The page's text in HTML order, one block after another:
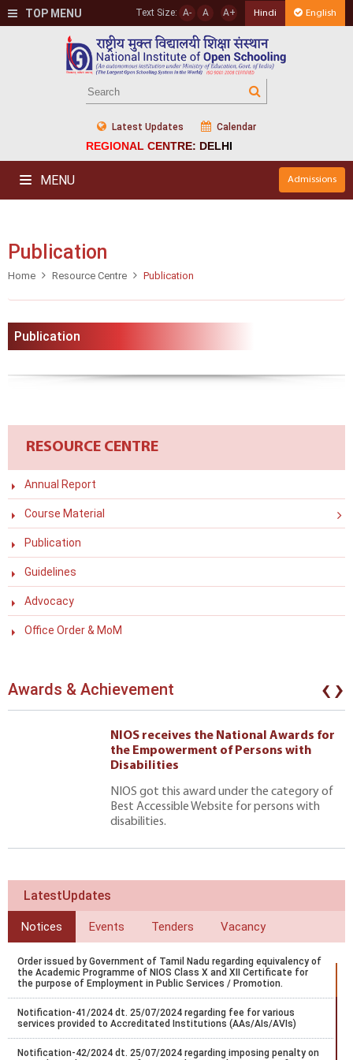
TOP MENU Text Size: A- A A+ Hindi English
Latest Updates Calendar
REGIONAL CENTRE: DELHI
MENU Admissions
Publication
Home Resource Centre Publication
Publication
RESOURCE CENTRE
Annual Report
Course Material
Publication
Guidelines
Advocacy
Office Order & MoM
Awards & Achievement
NIOS receives the National Awards for
the Empowerment of Persons with
Disabilities
NIOS got this award under the category of
Best Accessible Website for persons with
disabilities.
‹›
LatestUpdates
Notices Events Tenders Vacancy
Order issued by Government of Tamil Nadu regarding equivalency of
the Academic Programme of NIOS Class X and XII Certificate for
the purpose of Employment in Public Services / Promotion.
Notification-41/2024 dt. 25/07/2024 regarding fee for various
services provided to Accreditated Institutions (AAs/AIs/AVIs)
Notification-42/2024 dt. 25/07/2024 regarding imposing penalty on